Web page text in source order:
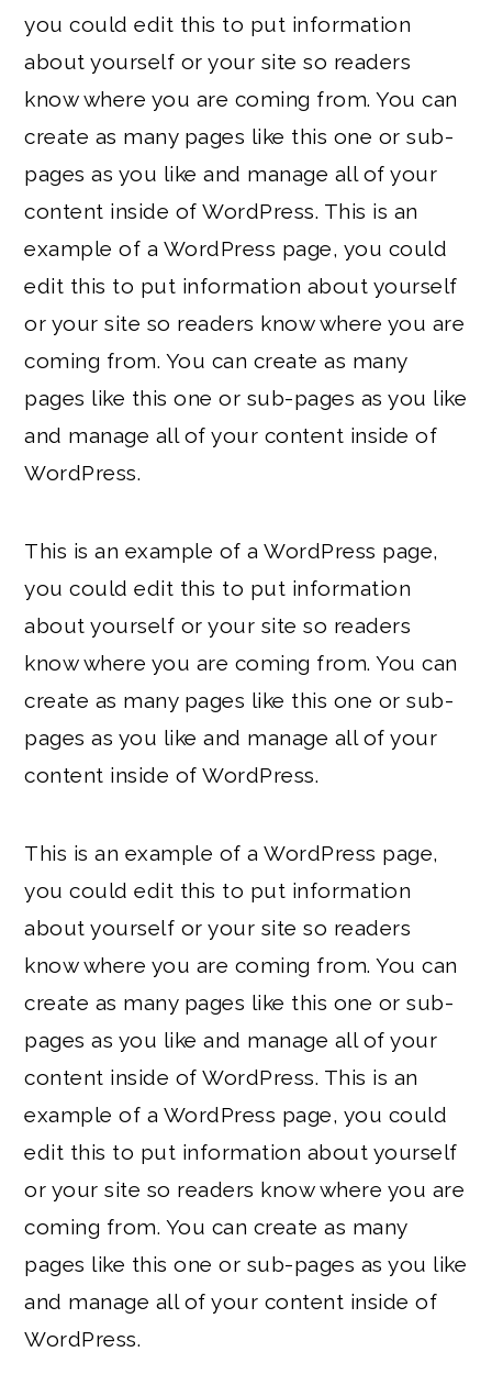
you could edit this to put information
about yourself or your site so readers
know where you are coming from. You can
create as many pages like this one or sub-
pages as you like and manage all of your
content inside of WordPress. This is an
example of a WordPress page, you could
edit this to put information about yourself
or your site so readers know where you are
coming from. You can create as many
pages like this one or sub-pages as you like
and manage all of your content inside of
WordPress.
This is an example of a WordPress page,
you could edit this to put information
about yourself or your site so readers
know where you are coming from. You can
create as many pages like this one or sub-
pages as you like and manage all of your
content inside of WordPress.
This is an example of a WordPress page,
you could edit this to put information
about yourself or your site so readers
know where you are coming from. You can
create as many pages like this one or sub-
pages as you like and manage all of your
content inside of WordPress. This is an
example of a WordPress page, you could
edit this to put information about yourself
or your site so readers know where you are
coming from. You can create as many
pages like this one or sub-pages as you like
and manage all of your content inside of
WordPress.